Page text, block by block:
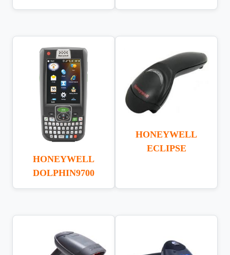
HONEYWELL
DOLPHIN9700
HONEYWELL
ECLIPSE